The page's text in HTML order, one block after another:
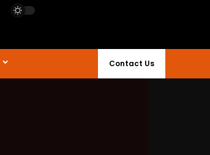
Contact Us